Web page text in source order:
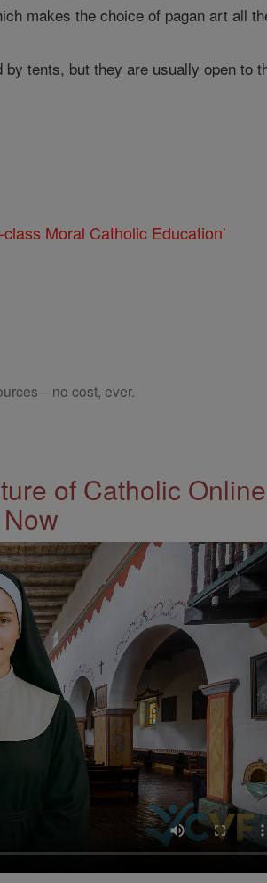
makes the choice of pagan art all
tents, but they are usually open to
Moral Catholic Education'
cost, ever.
of Catholic